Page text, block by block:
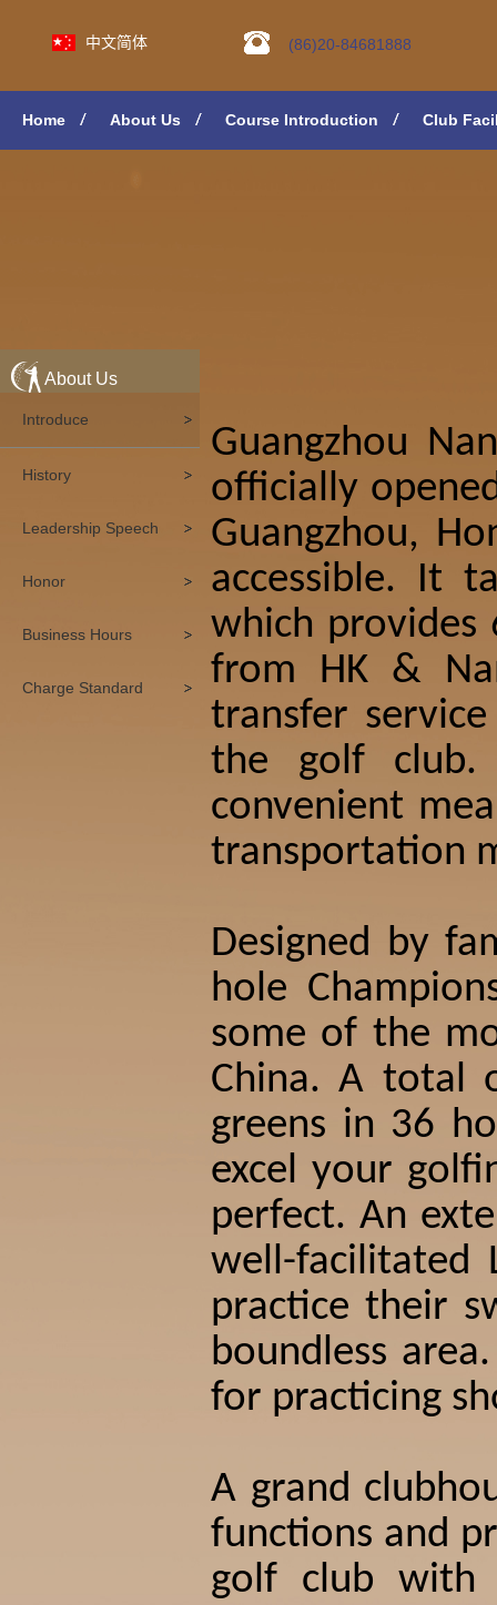
(86)20-84681888
中文简体
Home About Us Course Introduction Club
About Us
Introduce
History
Leadership Speech
Honor
Business Hours
Charge Standard
Guangzhou
officially
Guangzhou,
accessible. It
which provides
from HK &
transfer
the golf club.
convenient
transportation
Designed by
hole
some of the
China. A total
greens in 36
excel your
perfect. An
well-facilitated
practice their
boundless
for practicing
A grand
functions and
golf club with